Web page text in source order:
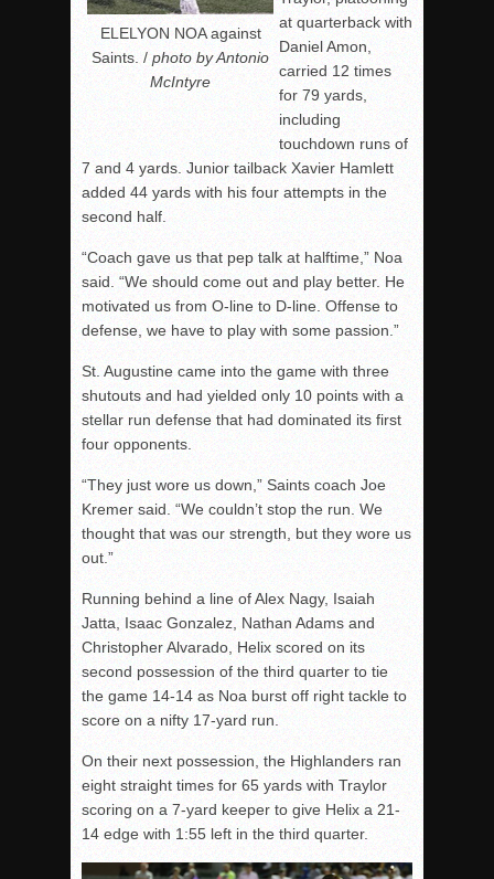
ELELYON NOA against
Saints. / photo by Antonio
McIntyre
at quarterback with
Daniel Amon,
carried 12 times
for 79 yards,
including
touchdown runs of
7 and 4 yards. Junior tailback Xavier Hamlett
added 44 yards with his four attempts in the
second half.
“Coach gave us that pep talk at halftime,” Noa
said. “We should come out and play better. He
motivated us from O-line to D-line. Offense to
defense, we have to play with some passion.”
St. Augustine came into the game with three
shutouts and had yielded only 10 points with a
stellar run defense that had dominated its first
four opponents.
“They just wore us down,” Saints coach Joe
Kremer said. “We couldn’t stop the run. We
thought that was our strength, but they wore us
out.”
Running behind a line of Alex Nagy, Isaiah
Jatta, Isaac Gonzalez, Nathan Adams and
Christopher Alvarado, Helix scored on its
second possession of the third quarter to tie
the game 14-14 as Noa burst off right tackle to
score on a nifty 17-yard run.
On their next possession, the Highlanders ran
eight straight times for 65 yards with Traylor
scoring on a 7-yard keeper to give Helix a 21-
14 edge with 1:55 left in the third quarter.